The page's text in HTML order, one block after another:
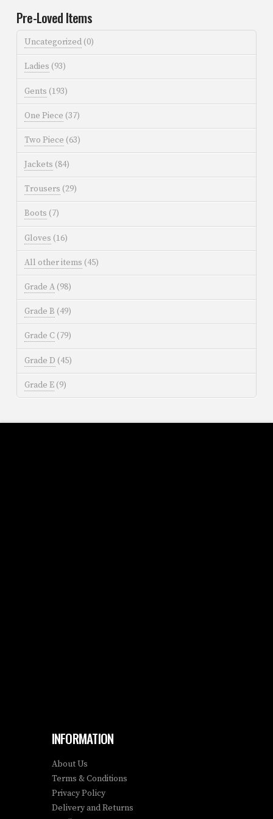
Pre-Loved Items
Uncategorized (0)
Ladies (93)
Gents (193)
One Piece (37)
Two Piece (63)
Jackets (84)
Trousers (29)
Boots (7)
Gloves (16)
All other items (45)
Grade A (98)
Grade B (49)
Grade C (79)
Grade D (45)
Grade E (9)
INFORMATION
About Us
Terms & Conditions
Privacy Policy
Delivery and Returns